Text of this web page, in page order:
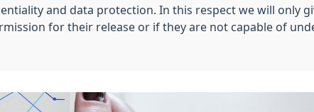
and data protection. In this respect we will only
for their release or if they are not capable of